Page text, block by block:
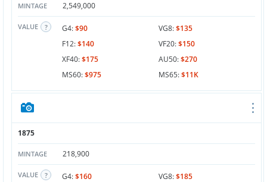
MINTAGE 2,549,000
VALUE G4:$90 VG8:$135
F12:$140 VF20:$150
XF40:$175 AU50:$270
MS60:$975 MS65:$11K
1875
MINTAGE 218,900
VALUE G4:$160 VG8:$185